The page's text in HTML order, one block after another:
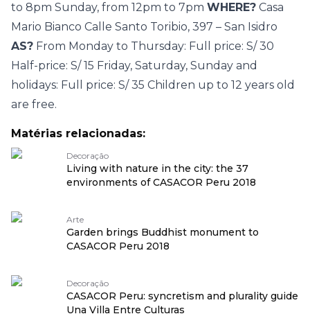
to 8pm Sunday, from 12pm to 7pm WHERE? Casa
Mario Bianco Calle Santo Toribio, 397 – San Isidro
AS? From Monday to Thursday: Full price: S/ 30
Half-price: S/ 15 Friday, Saturday, Sunday and
holidays: Full price: S/ 35 Children up to 12 years old
are free.
Matérias relacionadas:
Decoração
Living with nature in the city: the 37
environments of CASACOR Peru 2018
Arte
Garden brings Buddhist monument to
CASACOR Peru 2018
Decoração
CASACOR Peru: syncretism and plurality guide
Una Villa Entre Culturas